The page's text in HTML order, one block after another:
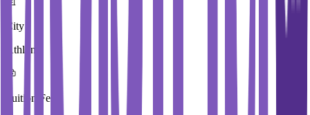
City
Athlone
Tuition Fees